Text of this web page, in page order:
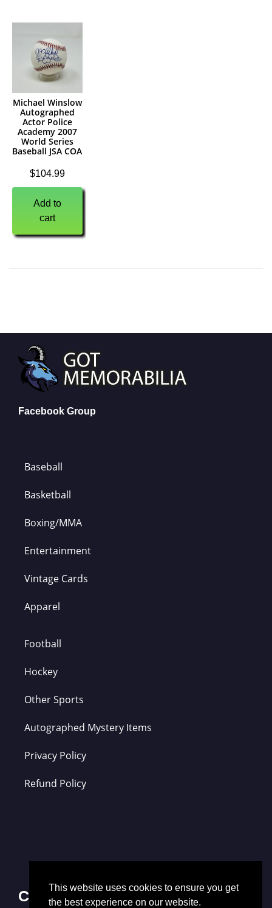
Michael Winslow
Autographed
Actor Police
Academy 2007
World Series
Baseball JSA COA
$104.99
Add to
cart
Facebook Group
Baseball
Basketball
Boxing/MMA
Entertainment
Vintage Cards
Apparel
Football
Hockey
Other Sports
Autographed Mystery Items
Privacy Policy
Refund Policy
Contact Us
This website uses cookies to ensure you get
the best experience on our website.